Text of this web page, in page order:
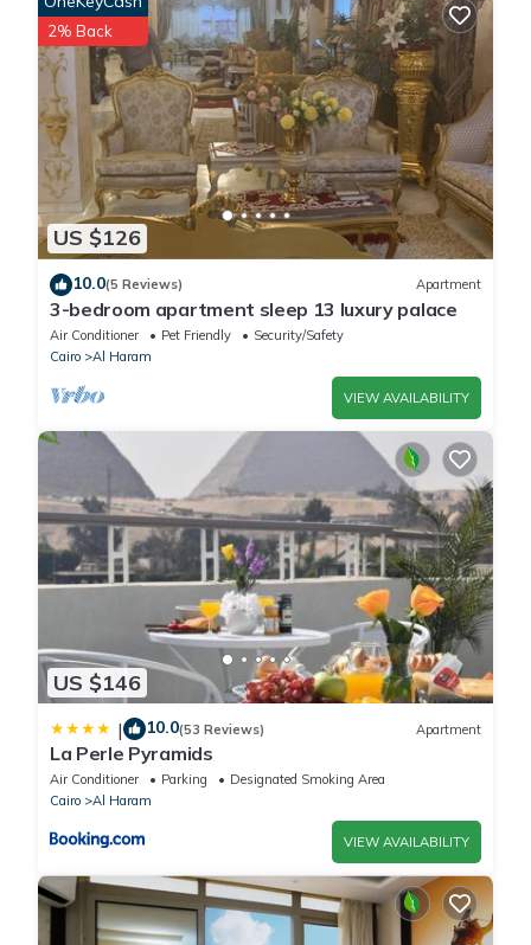
This King Fouad Pyramids Inn in Cairo is well equipped and has
all facilities that have been listed below. Please note that these
details were shared to us by booking.com for the listed “King
Fouad Pyramids Inn”. We solely rely on their shared details and
are regarded as “accurate”. If you have any concerns about the
information or accuracy describing this House, please let us
know. US $126
2% Back
10.0(5 Reviews) Apartment
3-bedroom apartment sleep 13 luxury palace
Air Conditioner Pet Friendly
Security/Safety
Cairo
Al Haram
VIEW AVAILABILITY
US $146
| 10.0(53 Reviews) Apartment
La Perle Pyramids
Air Conditioner Parking
Designated Smoking Area
Cairo
Al Haram
VIEW AVAILABILITY